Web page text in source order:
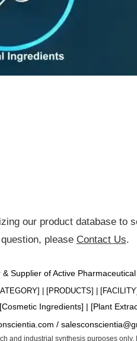
our product database to
please Contact Us.
Supplier of Active
] | [PRODUCTS] | [FACILITY
/
Cosmetic Ingredients] | [Plant
and industrial synthesis purposes